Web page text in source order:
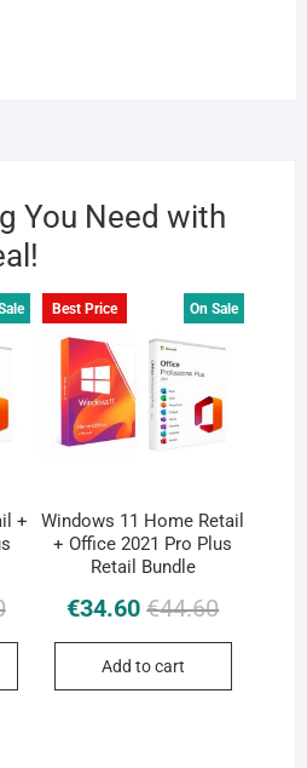
You Need with
+
Original
€46.90.
Current
€36.90.
Best Price On Sale
Windows 11 Home Retail
+ Office 2021 Pro Plus
Retail Bundle
€44.60
€44.60.
€34.60
€34.60.
Add to cart